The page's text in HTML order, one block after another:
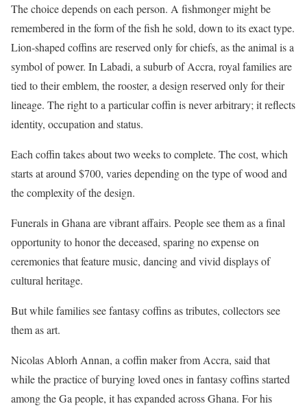
The choice depends on each person. A fishmonger might be
remembered in the form of the fish he sold, down to its exact type.
Lion-shaped coffins are reserved only for chiefs, as the animal is a
symbol of power. In Labadi, a suburb of Accra, royal families are
tied to their emblem, the rooster, a design reserved only for their
lineage. The right to a particular coffin is never arbitrary; it reflects
identity, occupation and status.
Each coffin takes about two weeks to complete. The cost, which
starts at around $700, varies depending on the type of wood and
the complexity of the design.
Funerals in Ghana are vibrant affairs. People see them as a final
opportunity to honor the deceased, sparing no expense on
ceremonies that feature music, dancing and vivid displays of
cultural heritage.
But while families see fantasy coffins as tributes, collectors see
them as art.
Nicolas Ablorh Annan, a coffin maker from Accra, said that
while the practice of burying loved ones in fantasy coffins started
among the Ga people, it has expanded across Ghana. For his